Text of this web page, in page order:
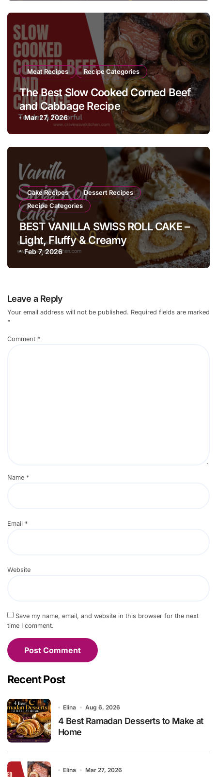
Meat Recipes Recipe Categories
The Best Slow Cooked Corned Beef
and Cabbage Recipe
Mar 27, 2026
Cake Recipes
Dessert Recipes
Recipe Categories
BEST VANILLA SWISS ROLL CAKE –
Light, Fluffy & Creamy
Feb 7, 2026
Leave a Reply
Your email address will not be published. Required fields are marked
*
Comment *
Name *
Email *
Website
Save my name, email, and website in this browser for the next
time I comment.
Recent Post
Elina Aug 6, 2026
4 Best Ramadan Desserts to Make at
Home
Elina Mar 27, 2026